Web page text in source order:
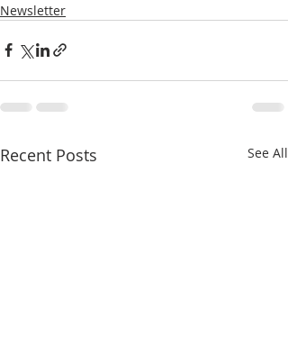
Newsletter
Recent Posts See All